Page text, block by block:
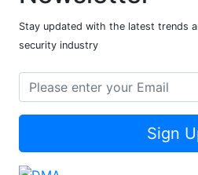
Stay updated with the latest trends
security industry
Sign